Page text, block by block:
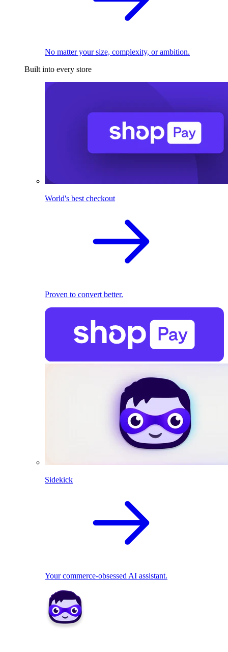
No matter your size, complexity, or ambition.
Built into every store
World's best checkout
Proven to convert better.
Sidekick
Your commerce-obsessed AI assistant.